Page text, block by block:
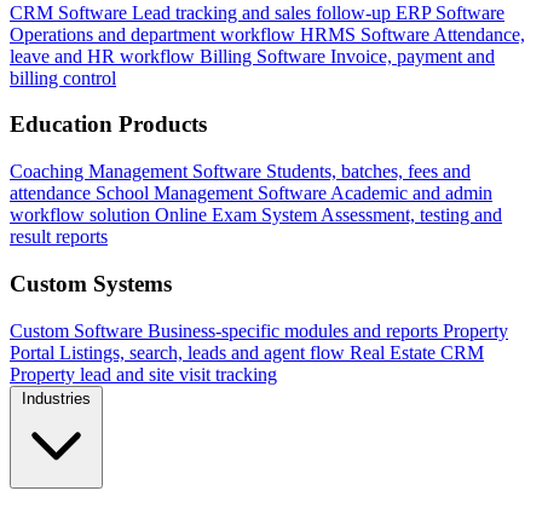
CRM Software Lead tracking and sales follow-up ERP Software
Operations and department workflow HRMS Software Attendance,
leave and HR workflow Billing Software Invoice, payment and
billing control
Education Products
Coaching Management Software Students, batches, fees and
attendance School Management Software Academic and admin
workflow solution Online Exam System Assessment, testing and
result reports
Custom Systems
Custom Software Business-specific modules and reports Property
Portal Listings, search, leads and agent flow Real Estate CRM
Property lead and site visit tracking
Industries